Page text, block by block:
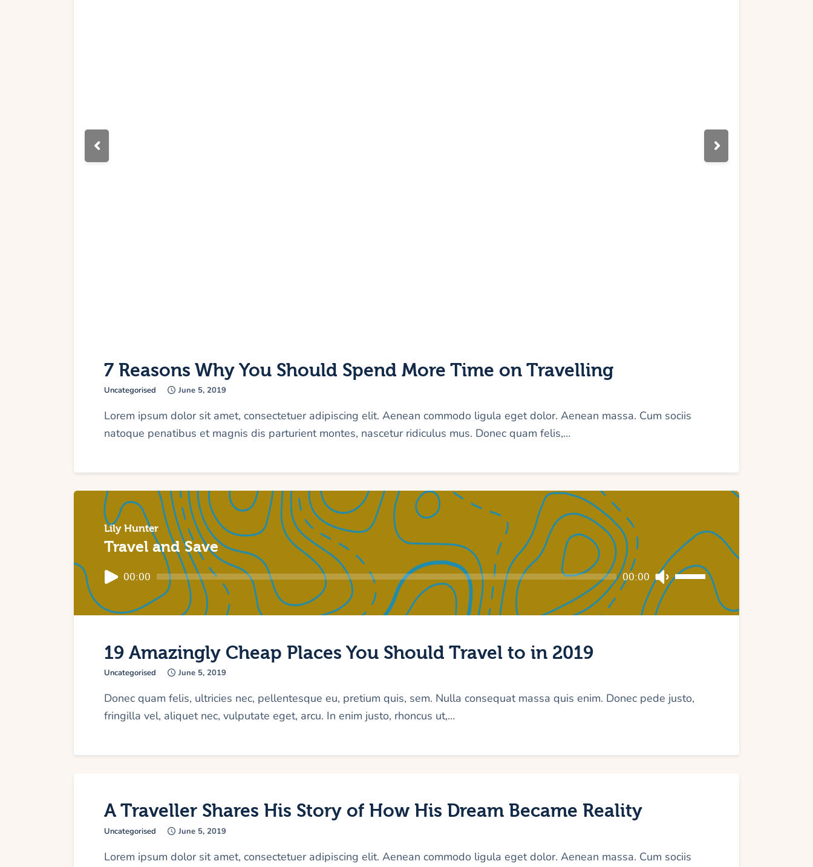
7 Reasons Why You Should Spend More Time on Travelling
Uncategorised June 5, 2019
Lorem ipsum dolor sit amet, consectetuer adipiscing elit. Aenean commodo ligula eget dolor. Aenean massa. Cum sociis
natoque penatibus et magnis dis parturient montes, nascetur ridiculus mus. Donec quam felis,…
Lily Hunter
Travel and Save
Audio
Player
00:00 00:00
Use
Up/Down
decrease
19 Amazingly Cheap Places You Should Travel to in 2019
Uncategorised June 5, 2019
Donec quam felis, ultricies nec, pellentesque eu, pretium quis, sem. Nulla consequat massa quis enim. Donec pede justo,
fringilla vel, aliquet nec, vulputate eget, arcu. In enim justo, rhoncus ut,…
A Traveller Shares His Story of How His Dream Became Reality
Uncategorised June 5, 2019
Lorem ipsum dolor sit amet, consectetuer adipiscing elit. Aenean commodo ligula eget dolor. Aenean massa. Cum sociis